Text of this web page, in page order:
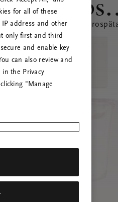
Încearcă
for all of these
IP address and other
only first and third
and enable key
can also review and
in the Privacy
"Manage